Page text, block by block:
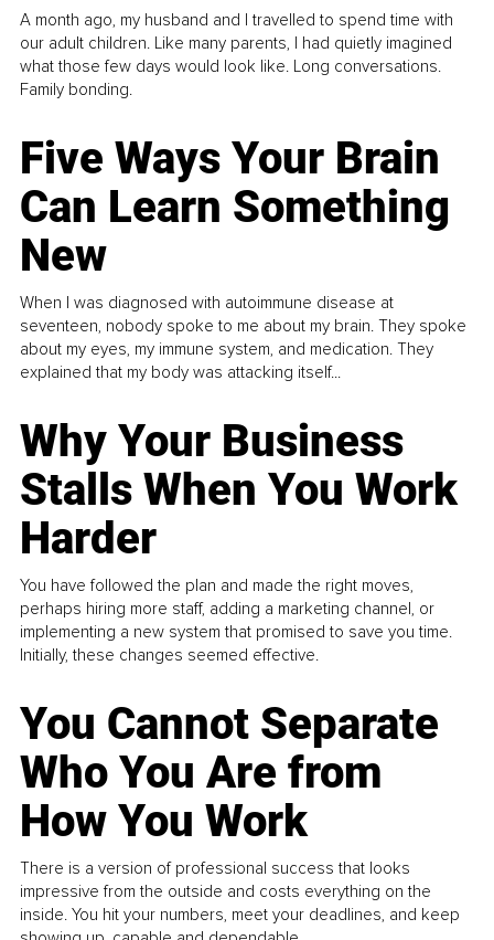
A month ago, my husband and I travelled to spend time with
our adult children. Like many parents, I had quietly imagined
what those few days would look like. Long conversations.
Family bonding.
Five Ways Your Brain
Can Learn Something
New
When I was diagnosed with autoimmune disease at
seventeen, nobody spoke to me about my brain. They spoke
about my eyes, my immune system, and medication. They
explained that my body was attacking itself...
Why Your Business
Stalls When You Work
Harder
You have followed the plan and made the right moves,
perhaps hiring more staff, adding a marketing channel, or
implementing a new system that promised to save you time.
Initially, these changes seemed effective.
You Cannot Separate
Who You Are from
How You Work
There is a version of professional success that looks
impressive from the outside and costs everything on the
inside. You hit your numbers, meet your deadlines, and keep